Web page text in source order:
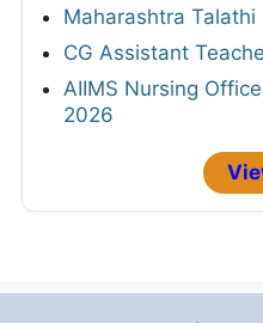
Maharashtra
CG Assistant
AIIMS Nursing
2026